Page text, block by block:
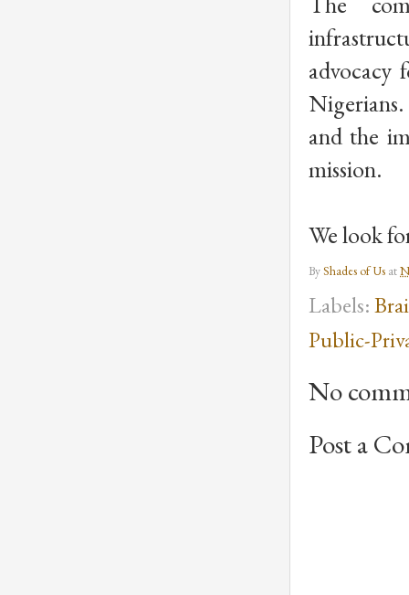
advocacy
and the
mission.
We look
ByShades of Us at
Labels:
Public-
No
Post a